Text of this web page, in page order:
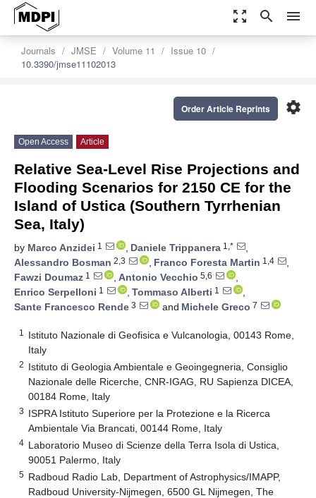
zoom_out_map search menu
Journals JMSE Volume 11
Issue 10
10.3390/jmse11102013
settings
Order Article Reprints
Open Access Article
Relative Sea-Level Rise Projections and
Flooding Scenarios for 2150 CE for the
Island of Ustica (Southern Tyrrhenian
Sea, Italy)
by Marco Anzidei 1 , Daniele Trippanera 1,*
,
Alessandro Bosman 2,3 , Franco Foresta Martin 1,4
,
Fawzi Doumaz 1 , Antonio Vecchio 5,6
,
Enrico Serpelloni 1 , Tommaso Alberti 1
,
Sante Francesco Rende 3 and Michele Greco 7
1
Istituto Nazionale di Geofisica e Vulcanologia, 00143 Rome,
Italy
2 Istituto di Geologia Ambientale e Geoingegneria, Consiglio
Nazionale delle Ricerche, CNR-IGAG, RU Sapienza DICEA,
00184 Rome, Italy
3 ISPRA Istituto Superiore per la Protezione e la Ricerca
Ambientale Via Brancati, 00144 Rome, Italy
4 Laboratorio Museo di Scienze della Terra Isola di Ustica,
90051 Palermo, Italy
5 Radboud Radio Lab, Department of Astrophysics/IMAPP,
Radboud University-Nijmegen, 6500 GL Nijmegen, The